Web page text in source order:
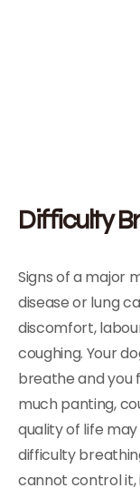
Difficulty
Signs of a major
disease or lung
discomfort,
coughing. Your
breathe and you
much panting,
quality of life
difficulty
cannot control it,